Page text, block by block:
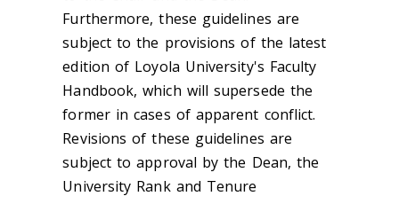
Furthermore, these guidelines are
subject to the provisions of the latest
edition of Loyola University's Faculty
Handbook, which will supersede the
former in cases of apparent conflict.
Revisions of these guidelines are
subject to approval by the Dean, the
University Rank and Tenure